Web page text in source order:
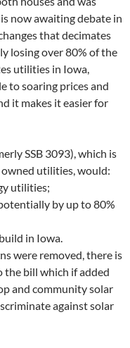
now awaiting debate in
that decimates
losing over 80% of the
utilities in Iowa,
to soaring prices and
it makes it easier for
SSB 3093), which is
owned utilities, would:
utilities;
by up to 80%
in Iowa.
were removed, there is
bill which if added
and community solar
against solar